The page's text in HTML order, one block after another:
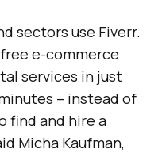
sectors use Fiverr.
e-commerce
services in just
– instead of
find and hire a
Micha Kaufman,